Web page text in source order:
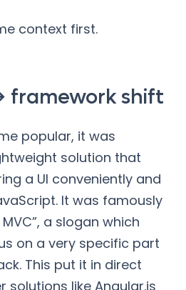
context first.
framework shift
popular, it was
solution that
a UI conveniently and
It was famously
a slogan which
on a very specific part
This put it in direct
like Angular.js